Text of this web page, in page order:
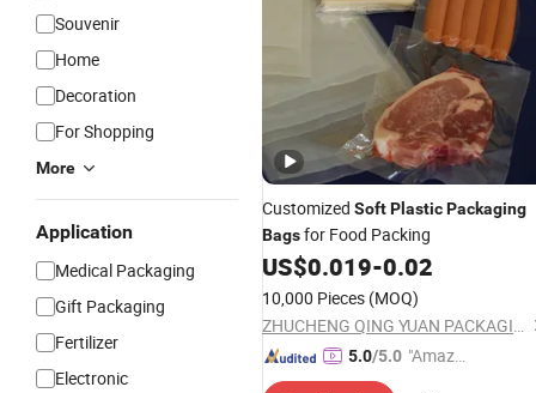
Souvenir
Home
Decoration
For Shopping
More
Application
Medical Packaging
Gift Packaging
Fertilizer
Electronic
Customized SoftPlasticPackaging
Bagsfor Food Packing
US$0.019-0.02
10,000 Pieces (MOQ)
ZHUCHENG QING YUAN PACKAGING CO., LTD.
5.0/5.0 "Amazi